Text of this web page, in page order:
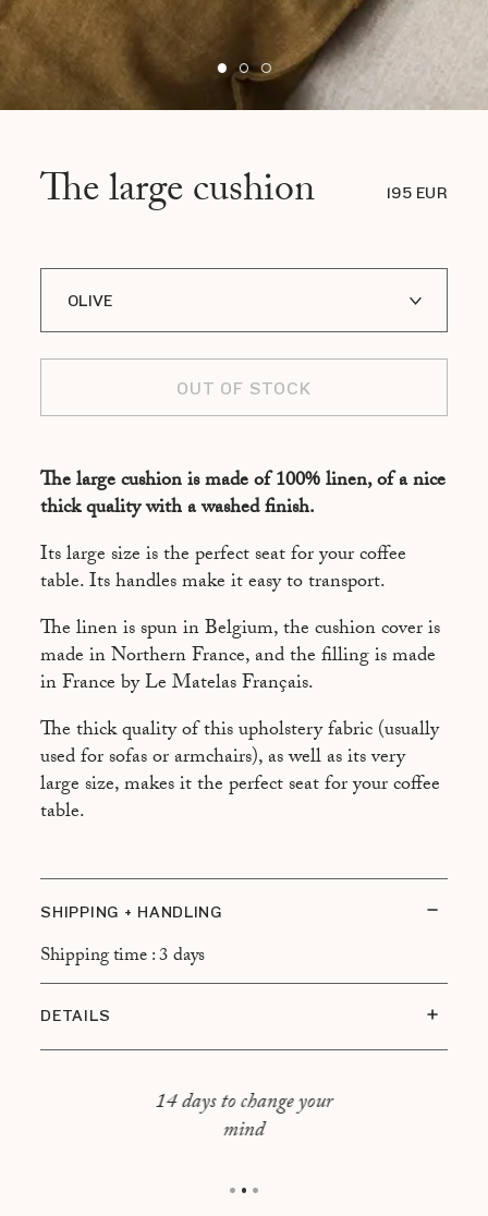
The large cushion 195 EUR
OLIVE
RED
CRÈME
OUT OF STOCK
The large cushion is made of 100% linen, of a nice
thick quality with a washed finish.
Its large size is the perfect seat for your coffee
table. Its handles make it easy to transport.
The linen is spun in Belgium, the cushion cover is
made in Northern France, and the filling is made
in France by Le Matelas Français.
The thick quality of this upholstery fabric (usually
used for sofas or armchairs), as well as its very
large size, makes it the perfect seat for your coffee
table.
SHIPPING + HANDLING
Shipping time : 3 days
DETAILS
Cover : 100% linen14 days to change your
mind